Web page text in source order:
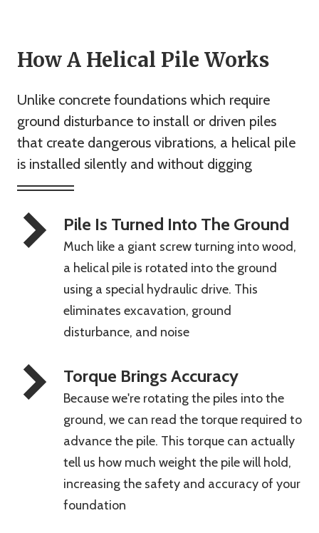
How A Helical Pile Works
Unlike concrete foundations which require
ground disturbance to install or driven piles
that create dangerous vibrations, a helical pile
is installed silently and without digging
Pile Is Turned Into The Ground
Much like a giant screw turning into wood,
a helical pile is rotated into the ground
using a special hydraulic drive. This
eliminates excavation, ground
disturbance, and noise
Torque Brings Accuracy
Because we're rotating the piles into the
ground, we can read the torque required to
advance the pile. This torque can actually
tell us how much weight the pile will hold,
increasing the safety and accuracy of your
foundation